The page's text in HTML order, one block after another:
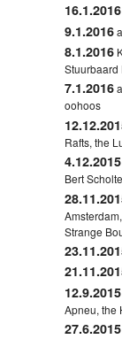
16.1.2016
9.1.2016
8.1.2016
Stuurbaard
7.1.2016
oohoos
Rafts, the
4.12.2015
Bert
Strange
12.9.2015
Apneu, the
27.6.2015